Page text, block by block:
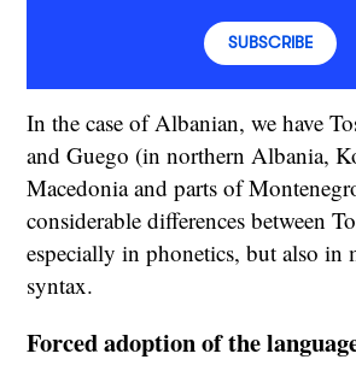
SUBSCRIBE
In the case of Albanian, we have
and Guego (in northern Albania,
Macedonia and parts of
considerable differences between
especially in phonetics, but also in
syntax.
Forced adoption of the